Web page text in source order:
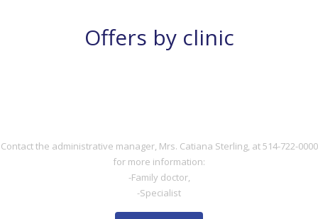
Offers by clinic
Contact the administrative manager, Mrs. Catiana Sterling, at 514-722-0000
for more information:
-Family doctor,
-Specialist